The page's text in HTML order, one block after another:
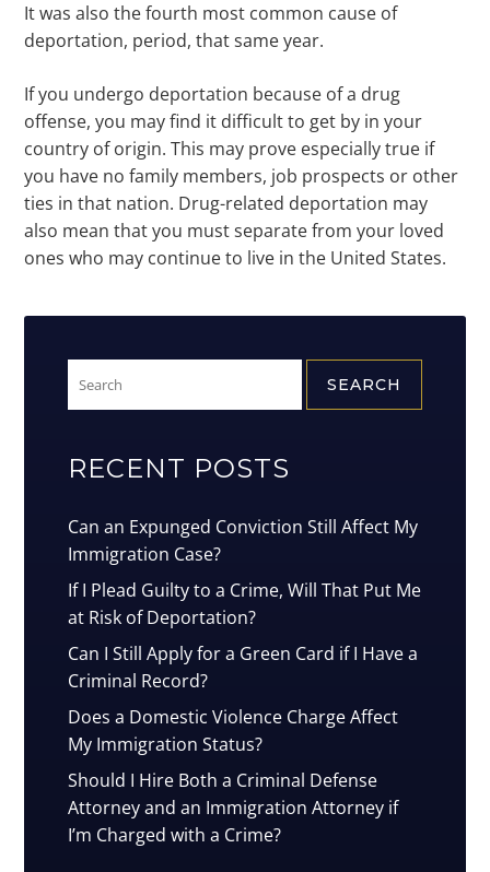
It was also the fourth most common cause of
deportation, period, that same year.
If you undergo deportation because of a drug
offense, you may find it difficult to get by in your
country of origin. This may prove especially true if
you have no family members, job prospects or other
ties in that nation. Drug-related deportation may
also mean that you must separate from your loved
ones who may continue to live in the United States.
for:
RECENT POSTS
Can an Expunged Conviction Still Affect My
Immigration Case?
If I Plead Guilty to a Crime, Will That Put Me
at Risk of Deportation?
Can I Still Apply for a Green Card if I Have a
Criminal Record?
Does a Domestic Violence Charge Affect
My Immigration Status?
Should I Hire Both a Criminal Defense
Attorney and an Immigration Attorney if
I’m Charged with a Crime?